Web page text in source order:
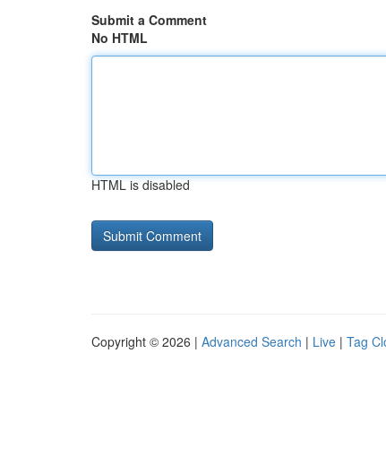
Submit a Comment
No HTML
HTML is disabled
Copyright © 2026 | Advanced Search | Live | Tag